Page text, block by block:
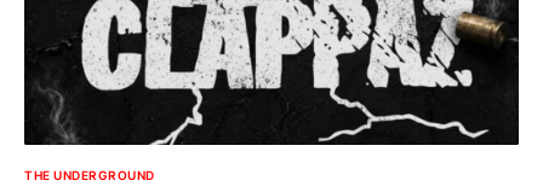
THE UNDERGROUND